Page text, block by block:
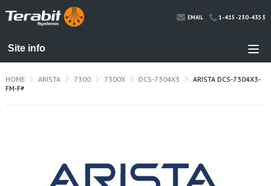
EMAIL 1-415-230-4353
HOME ARISTA 7300 7300X DCS-7304X3
ARISTA DCS-7304X3-
FM-F#